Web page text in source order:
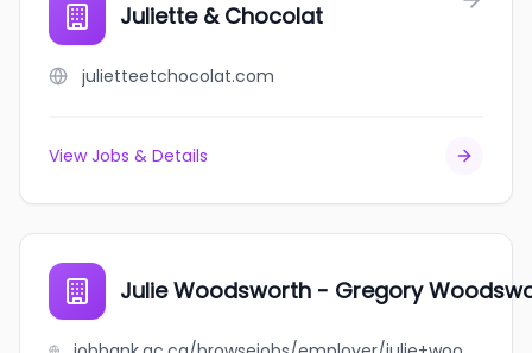
Juliette & Chocolat
julietteetchocolat.com
View Jobs & Details
Julie Woodsworth - Gregory